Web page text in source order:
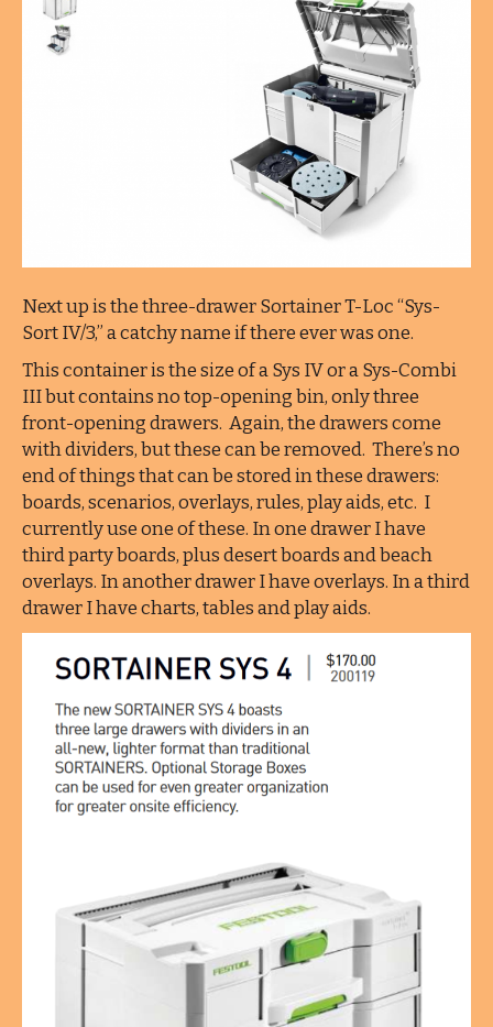
Next up is the three-drawer Sortainer T-Loc “Sys-
Sort IV/3,” a catchy name if there ever was one.
This container is the size of a Sys IV or a Sys-Combi
III but contains no top-opening bin, only three
front-opening drawers. Again, the drawers come
with dividers, but these can be removed. There’s no
end of things that can be stored in these drawers:
boards, scenarios, overlays, rules, play aids, etc. I
currently use one of these. In one drawer I have
third party boards, plus desert boards and beach
overlays. In another drawer I have overlays. In a third
drawer I have charts, tables and play aids.